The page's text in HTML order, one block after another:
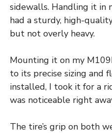
sidewalls. Handling it in
had a sturdy, high-
but not overly heavy.
Mounting it on my
to its precise sizing and
installed, I took it for a
was noticeable right
The tire’s grip on both